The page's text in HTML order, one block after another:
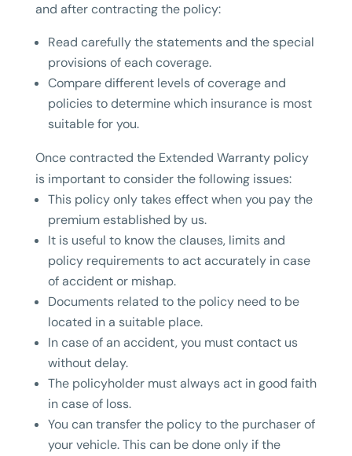
and after contracting the policy:
Read carefully the statements and the special
provisions of each coverage.
Compare different levels of coverage and
policies to determine which insurance is most
suitable for you.
Once contracted the Extended Warranty policy
is important to consider the following issues:
This policy only takes effect when you pay the
premium established by us.
It is useful to know the clauses, limits and
policy requirements to act accurately in case
of accident or mishap.
Documents related to the policy need to be
located in a suitable place.
In case of an accident, you must contact us
without delay.
The policyholder must always act in good faith
in case of loss.
You can transfer the policy to the purchaser of
your vehicle. This can be done only if the